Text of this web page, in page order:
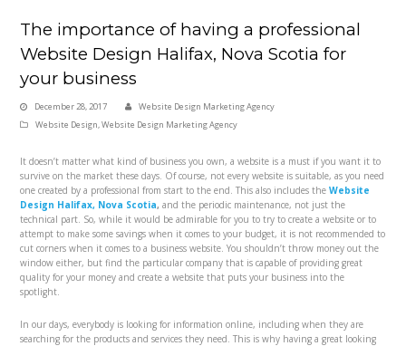
The importance of having a professional
Website Design Halifax, Nova Scotia for
your business
December 28, 2017
Website Design Marketing Agency
Website Design,Website Design Marketing Agency
It doesn’t matter what kind of business you own, a website is a must if you want it to
survive on the market these days. Of course, not every website is suitable, as you need
one created by a professional from start to the end. This also includes theWebsite
Design Halifax, Nova Scotia, and the periodic maintenance, not just the
technical part. So, while it would be admirable for you to try to create a website or to
attempt to make some savings when it comes to your budget, it is not recommended to
cut corners when it comes to a business website. You shouldn’t throw money out the
window either, but find the particular company that is capable of providing great
quality for your money and create a website that puts your business into the
spotlight.
In our days, everybody is looking for information online, including when they are
searching for the products and services they need. This is why having a great looking